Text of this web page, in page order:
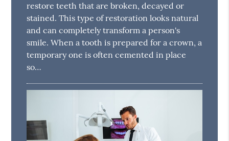
restore teeth that are broken, decayed or
stained. This type of restoration looks natural
and can completely transform a person's
smile. When a tooth is prepared for a crown, a
temporary one is often cemented in place
so…